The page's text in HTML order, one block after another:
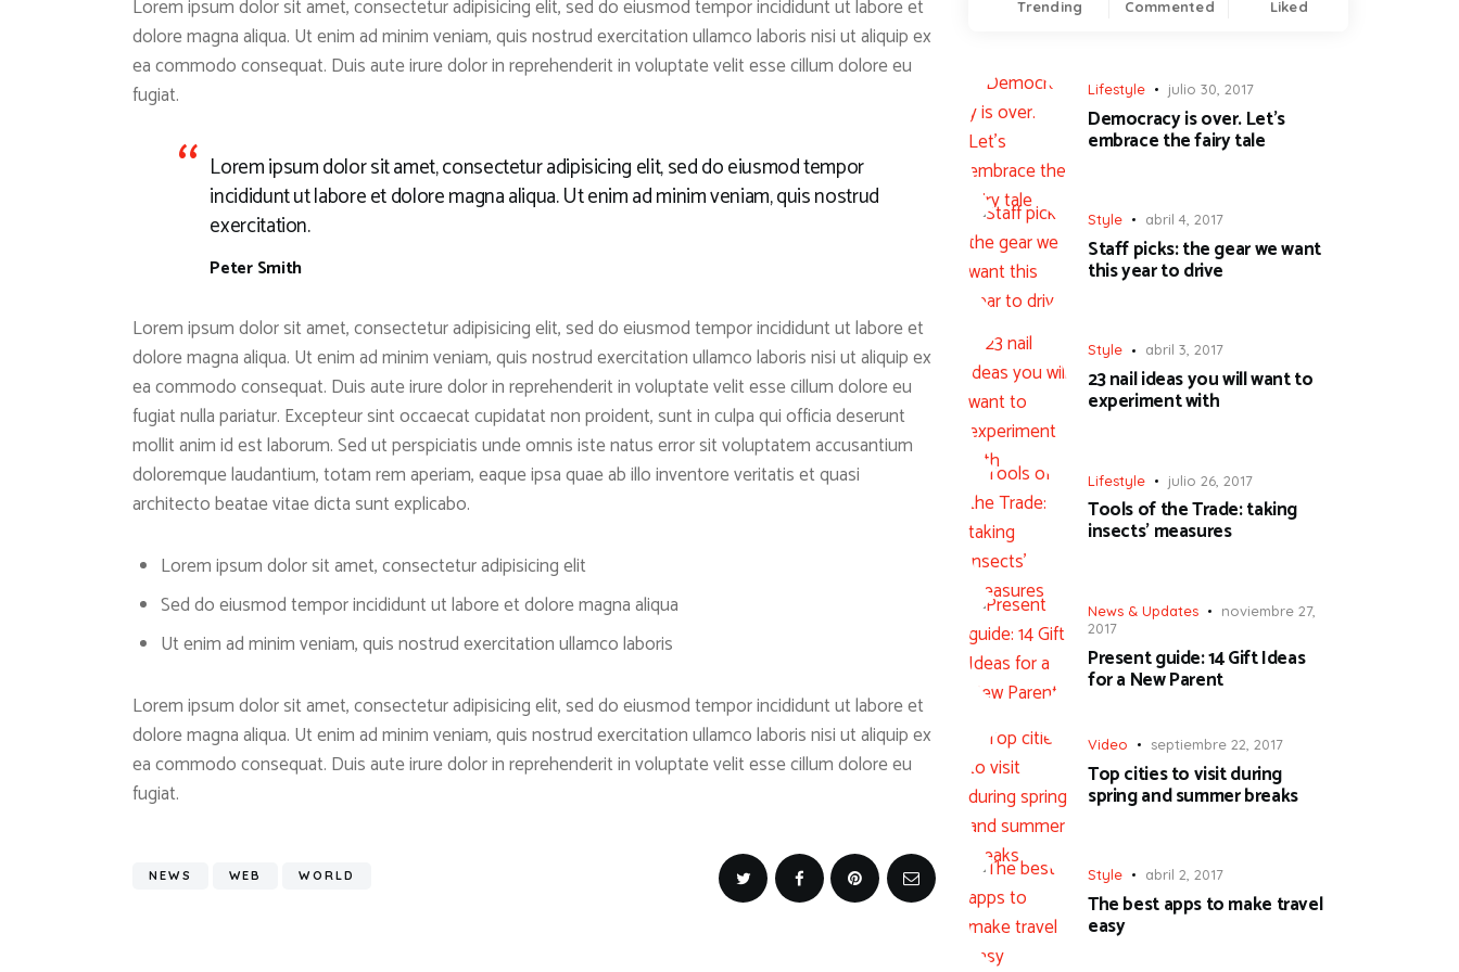
Lorem ipsum dolor sit amet, consectetur adipisicing elit, sed do eiusmod tempor incididunt ut labore et
dolore magna aliqua. Ut enim ad minim veniam, quis nostrud exercitation ullamco laboris nisi ut aliquip ex
ea commodo consequat. Duis aute irure dolor in reprehenderit in voluptate velit esse cillum dolore eu
fugiat.
Lorem ipsum dolor sit amet, consectetur adipisicing elit, sed do eiusmod tempor
incididunt ut labore et dolore magna aliqua. Ut enim ad minim veniam, quis nostrud
exercitation.
Peter Smith
Lorem ipsum dolor sit amet, consectetur adipisicing elit, sed do eiusmod tempor incididunt ut labore et
dolore magna aliqua. Ut enim ad minim veniam, quis nostrud exercitation ullamco laboris nisi ut aliquip ex
ea commodo consequat. Duis aute irure dolor in reprehenderit in voluptate velit esse cillum dolore eu
fugiat nulla pariatur. Excepteur sint occaecat cupidatat non proident, sunt in culpa qui officia deserunt
mollit anim id est laborum. Sed ut perspiciatis unde omnis iste natus error sit voluptatem accusantium
doloremque laudantium, totam rem aperiam, eaque ipsa quae ab illo inventore veritatis et quasi
architecto beatae vitae dicta sunt explicabo.
Lorem ipsum dolor sit amet, consectetur adipisicing elit
Sed do eiusmod tempor incididunt ut labore et dolore magna aliqua
Ut enim ad minim veniam, quis nostrud exercitation ullamco laboris
Lorem ipsum dolor sit amet, consectetur adipisicing elit, sed do eiusmod tempor incididunt ut labore et
dolore magna aliqua. Ut enim ad minim veniam, quis nostrud exercitation ullamco laboris nisi ut aliquip ex
ea commodo consequat. Duis aute irure dolor in reprehenderit in voluptate velit esse cillum dolore eu
fugiat.
NEWS WEB WORLD
Trending Commented Liked
Lifestyle julio 30, 2017
Democracy is over. Let’s
embrace the fairy tale
Style abril 4, 2017
Staff picks: the gear we want
this year to drive
Style abril 3, 2017
23 nail ideas you will want to
experiment with
Lifestyle julio 26, 2017
Tools of the Trade: taking
insects’ measures
News & Updates
noviembre 27,
2017
Present guide: 14 Gift Ideas
for a New Parent
Video septiembre 22, 2017
Top cities to visit during
spring and summer breaks
Style abril 2, 2017
The best apps to make travel
easy